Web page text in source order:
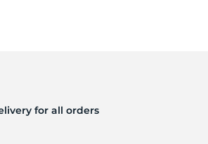
for all orders